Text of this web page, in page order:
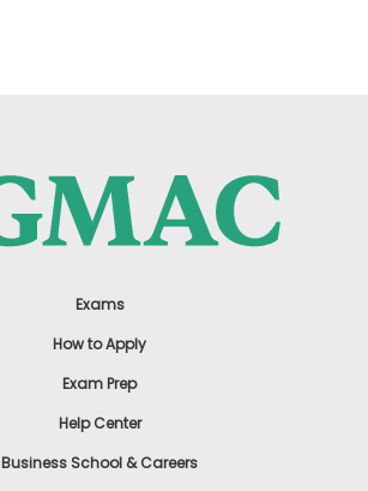
Exams
How to Apply
Exam Prep
Help Center
Business School & Careers